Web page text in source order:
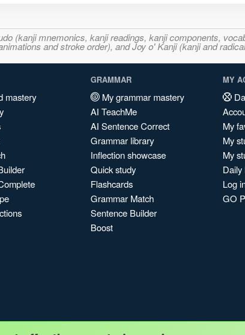
(kanji mnemonics, kanji readings, kanji components,
and stroke order), and Joy o' Kanji (kanji and
mastery
GRAMMAR
My grammar mastery
AI TeachMe
AI Sentence Correct
Grammar library
Inflection showcase
Quick study
Flashcards
Grammar Match
Sentence Builder
Boost
MY
My
My
My
Daily
Log
GO